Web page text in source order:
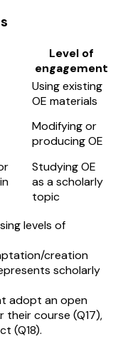
Level of
engagement
Using existing
OE materials
Modifying or
producing OE
Studying OE
as a scholarly
topic
levels of
creation
scholarly
adopt an open
course (Q17),
(Q18).